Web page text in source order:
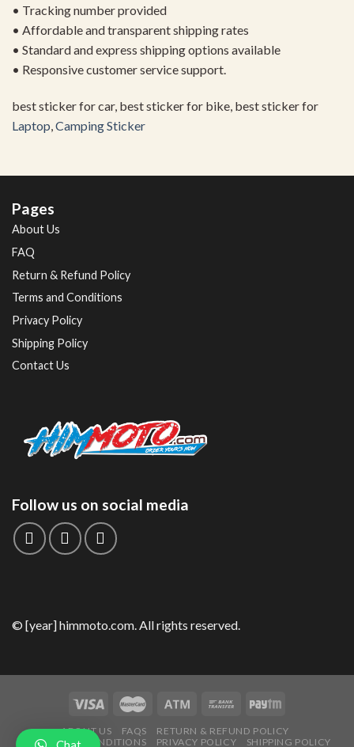
• Tracking number provided
• Affordable and transparent shipping rates
• Standard and express shipping options available
• Responsive customer service support.
best sticker for car, best sticker for bike, best sticker for
Laptop Camping Sticker
Pages
About Us
FAQ
Return & Refund Policy
Terms and Conditions
Privacy Policy
Shipping Policy
Contact Us
Follow us on social media
© [year] himmoto.com. All rights reserved.
ABOUT US FAQS
RETURN & REFUND POLICY
TERMS AND CONDITIONS
PRIVACY POLICY SHIPPING POLICY